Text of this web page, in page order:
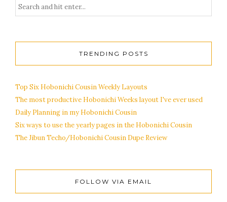
TRENDING POSTS
Top Six Hobonichi Cousin Weekly Layouts
The most productive Hobonichi Weeks layout I've ever used
Daily Planning in my Hobonichi Cousin
Six ways to use the yearly pages in the Hobonichi Cousin
The Jibun Techo/Hobonichi Cousin Dupe Review
FOLLOW VIA EMAIL